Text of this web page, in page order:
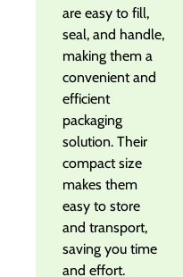
are easy to fill,
seal, and handle,
making them a
convenient and
efficient
packaging
solution. Their
compact size
makes them
easy to store
and transport,
saving you time
and effort.